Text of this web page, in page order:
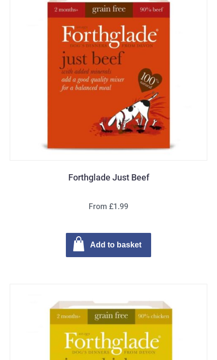
Forthglade Just Beef
From £1.99
Add to basket